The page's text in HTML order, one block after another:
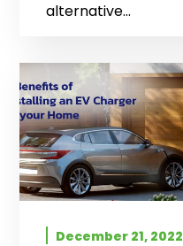
alternative...
December 21, 2022